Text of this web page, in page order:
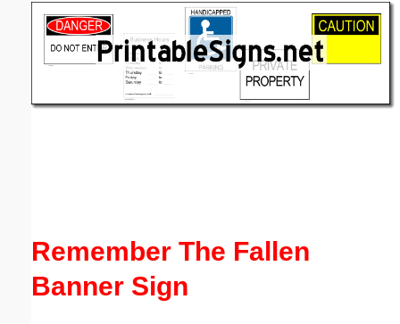
Remember The Fallen
Banner Sign
(optional)
Submit Suggestion Close